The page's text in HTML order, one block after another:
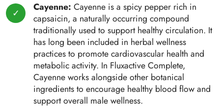
Cayenne: Cayenne is a spicy pepper rich in
capsaicin, a naturally occurring compound
traditionally used to support healthy circulation. It
has long been included in herbal wellness
practices to promote cardiovascular health and
metabolic activity. In Fluxactive Complete,
Cayenne works alongside other botanical
ingredients to encourage healthy blood flow and
support overall male wellness.